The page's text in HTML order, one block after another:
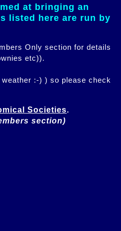
at bringing an
listed here are run by
Only section for details
etc)).
:-) ) so please check
Societies
section)